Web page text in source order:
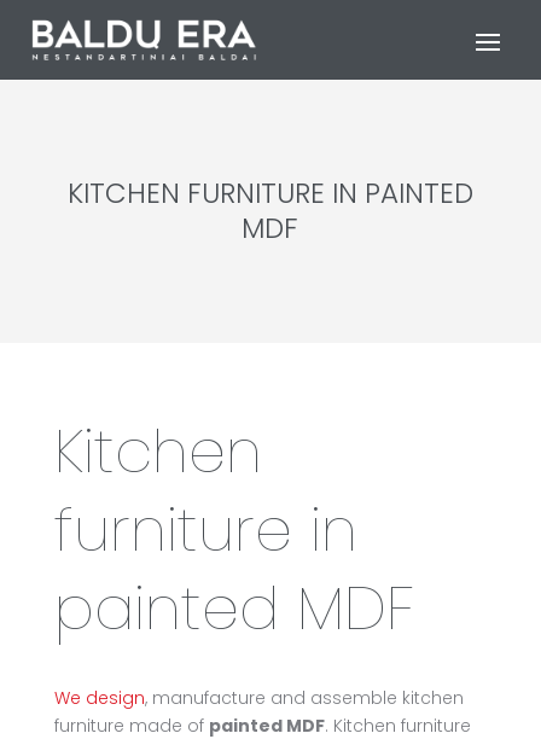
KITCHEN FURNITURE IN PAINTED
MDF
Kitchen
furniture in
painted MDF
We design, manufacture and assemble kitchen
furniture made of painted MDF. Kitchen furniture